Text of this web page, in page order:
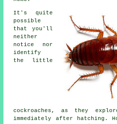
It's quite
possible
that you'll
neither
notice nor
identify
the little
cockroaches, as they
immediately after hatching.